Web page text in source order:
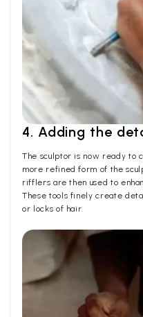
4. Adding the
The sculptor is now ready to
more refined form of the
rifflers are then used to
These tools finely create
or locks of hair.